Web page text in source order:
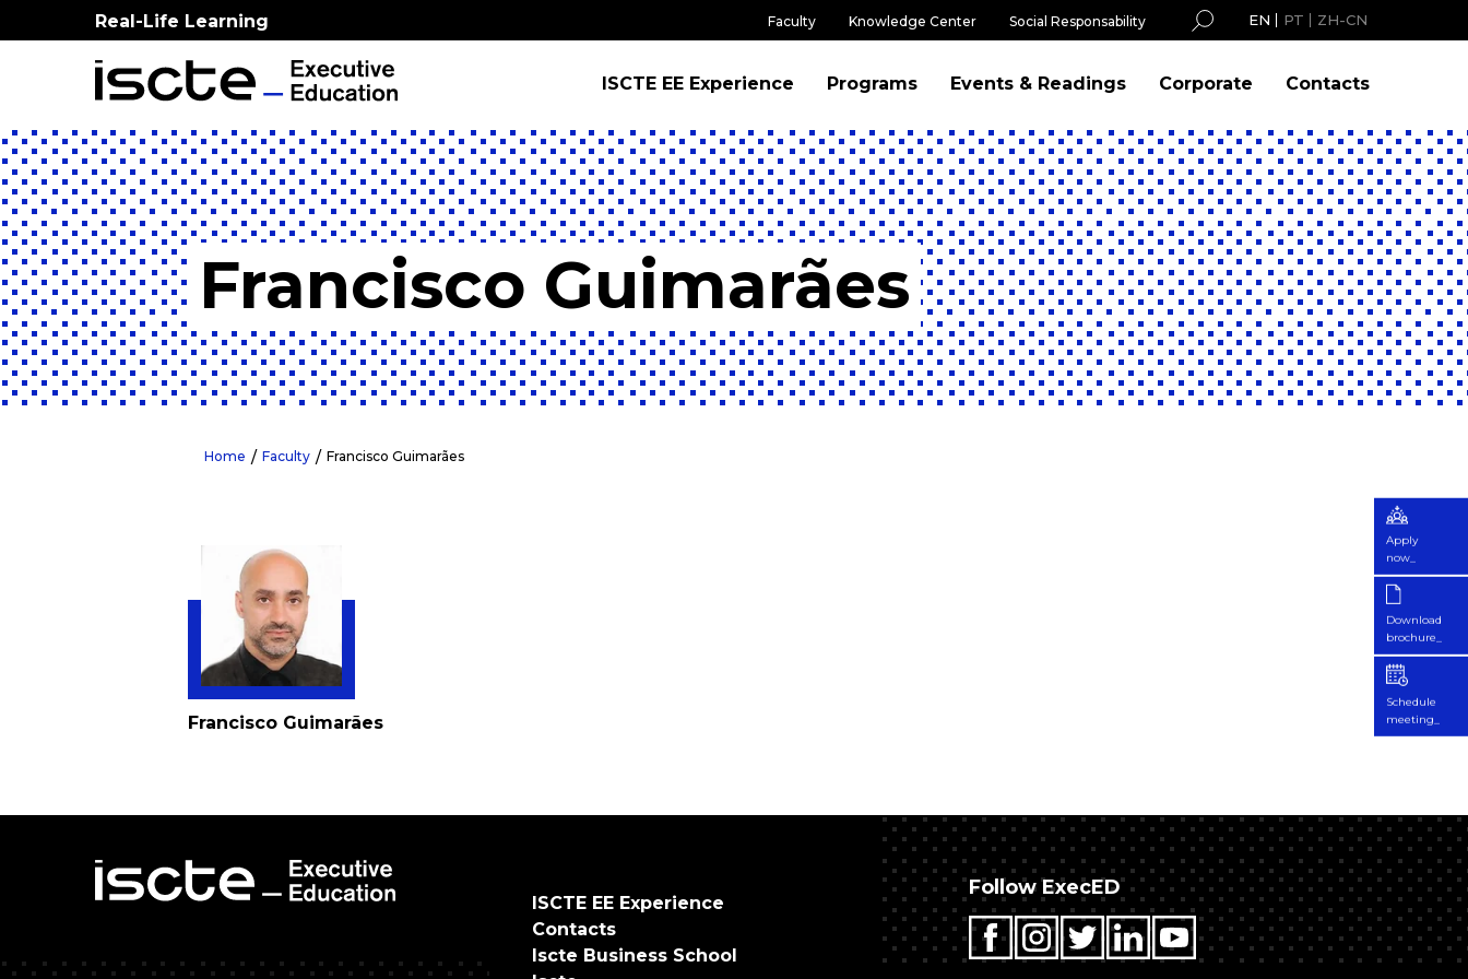
Real-Life Learning Faculty Knowledge Center Social Responsability EN PT ZH-CN
ISCTE EE Experience Programs Events & Readings Corporate Contacts
Francisco Guimarães
Home Faculty Francisco Guimarães
Francisco Guimarães
Apply
now_
Download
brochure_
Schedule
meeting_
ISCTE EE Experience
Contacts
Iscte Business School
Follow ExecED